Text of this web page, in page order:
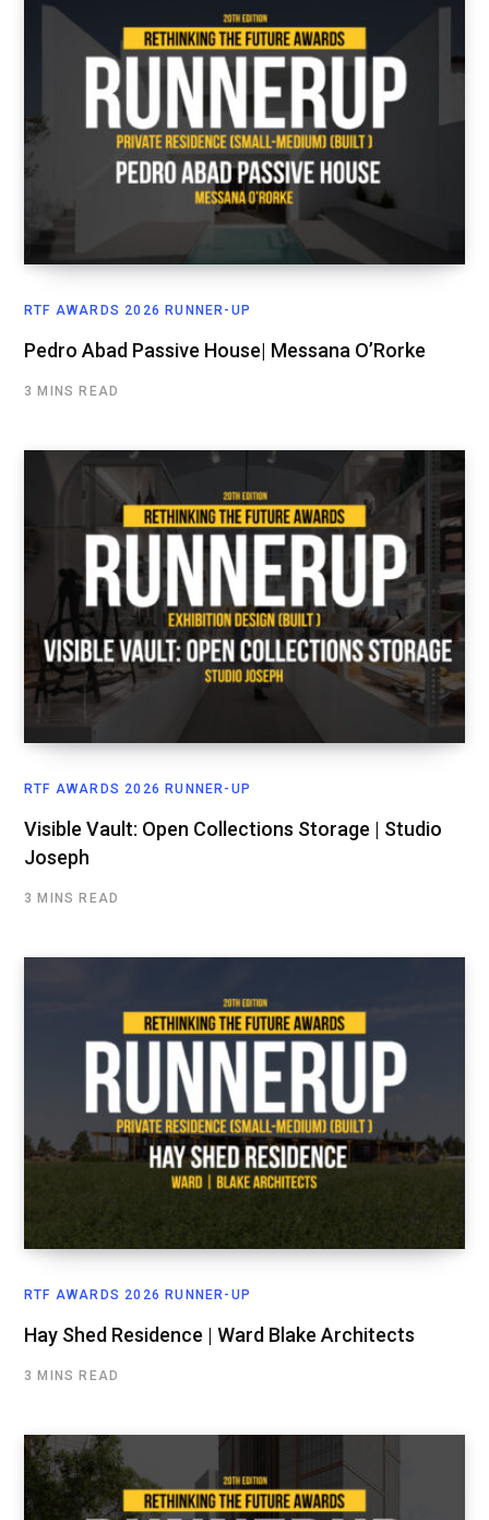
RTF AWARDS 2026 RUNNER-UP
Pedro Abad Passive House| Messana O’Rorke
3 MINS READ
RTF AWARDS 2026 RUNNER-UP
Visible Vault: Open Collections Storage | Studio
Joseph
3 MINS READ
RTF AWARDS 2026 RUNNER-UP
Hay Shed Residence | Ward Blake Architects
3 MINS READ